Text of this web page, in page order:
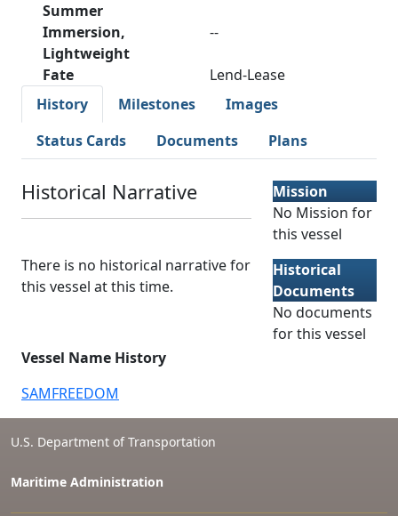
Summer
Immersion,
Lightweight
--
Fate
Lend-Lease
History
Milestones
Images
Status Cards
Documents Plans
Historical Narrative
There is no historical narrative for
this vessel at this time.
Vessel Name History
SAMFREEDOM
Mission
No Mission for
this vessel
Historical
Documents
No documents
for this vessel
U.S. Department of Transportation
Maritime Administration